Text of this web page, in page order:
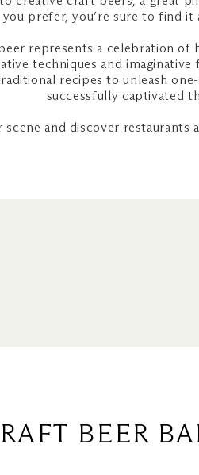
prefer, you’re sure to find it
represents a celebration
techniques and
recipes to unleash
successfully captivated
and discover restaurants
BEER